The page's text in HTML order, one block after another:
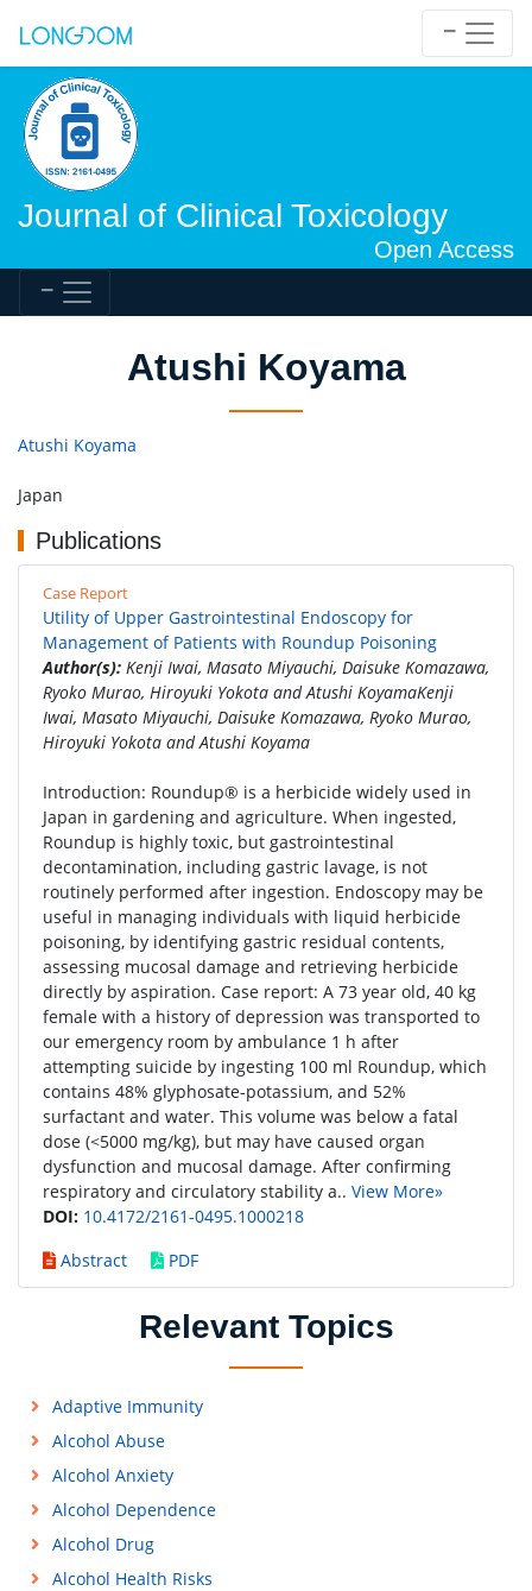
Journal of Clinical Toxicology
Open Access
Atushi Koyama
Atushi Koyama
Japan
Publications
Case Report
Utility of Upper Gastrointestinal Endoscopy for
Management of Patients with Roundup Poisoning
Author(s): Kenji Iwai, Masato Miyauchi, Daisuke Komazawa,
Ryoko Murao, Hiroyuki Yokota and Atushi KoyamaKenji
Iwai, Masato Miyauchi, Daisuke Komazawa, Ryoko Murao,
Hiroyuki Yokota and Atushi Koyama
Introduction: Roundup® is a herbicide widely used in
Japan in gardening and agriculture. When ingested,
Roundup is highly toxic, but gastrointestinal
decontamination, including gastric lavage, is not
routinely performed after ingestion. Endoscopy may be
useful in managing individuals with liquid herbicide
poisoning, by identifying gastric residual contents,
assessing mucosal damage and retrieving herbicide
directly by aspiration. Case report: A 73 year old, 40 kg
female with a history of depression was transported to
our emergency room by ambulance 1 h after
attempting suicide by ingesting 100 ml Roundup, which
contains 48% glyphosate-potassium, and 52%
surfactant and water. This volume was below a fatal
dose (<5000 mg/kg), but may have caused organ
dysfunction and mucosal damage. After confirming
respiratory and circulatory stability a.. View More»
DOI: 10.4172/2161-0495.1000218
Abstract
PDF
Relevant Topics
Adaptive Immunity
Alcohol Abuse
Alcohol Anxiety
Alcohol Dependence
Alcohol Drug
Alcohol Health Risks